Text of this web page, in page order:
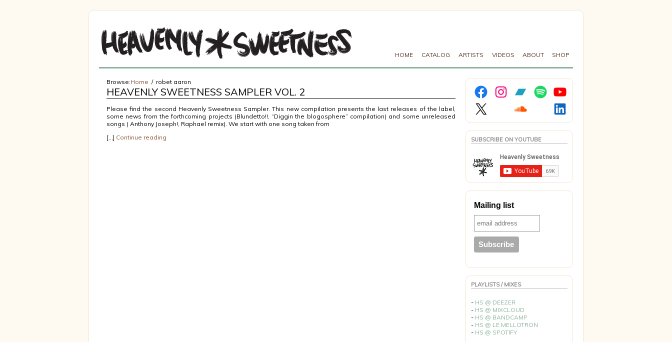
HOME CATALOG ARTISTS VIDEOS ABOUT SHOP
Browse:Home robet aaron
HEAVENLY SWEETNESS SAMPLER VOL. 2
Please find the second Heavenly Sweetness Sampler. This new compilation presents the last releases of the label,
some news from the forthcoming projects (Blundetto!!, “Diggin the blogosphere” compilation) and some unreleased
songs ( Anthony Joseph!, Raphael remix). We start with one song taken from
[…] Continue reading
YouTube
X
SUBSCRIBE ON YOUTUBE
Mailing list
PLAYLISTS / MIXES
- HS @ DEEZER
- HS @ MIXCLOUD
- HS @ BANDCAMP
- HS @ LE MELLOTRON
- HS @ SPOTIFY